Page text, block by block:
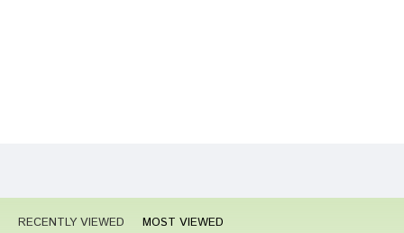
RECENTLY VIEWED MOST VIEWED